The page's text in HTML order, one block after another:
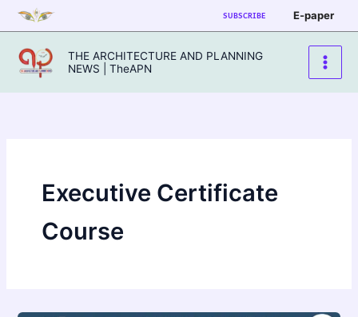
Skip
to
content
SUBSCRIBE E-paper
THE ARCHITECTURE AND PLANNING
NEWS | TheAPN
Executive Certificate
Course